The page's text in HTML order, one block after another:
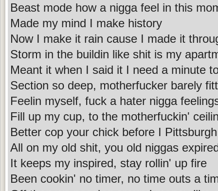
Beast mode how a nigga feel in this
Made my mind I make history
Now I make it rain cause I made it
Storm in the buildin like shit is my
Meant it when I said it I need a minute
Section so deep, motherfucker barely
Feelin myself, fuck a hater nigga
Fill up my cup, to the motherfuckin'
Better cop your chick before I
All on my old shit, you old niggas
It keeps my inspired, stay rollin' up fire
Been cookin' no timer, no time outs a